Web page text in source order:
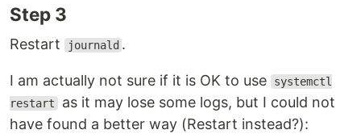
Step 3
Restart journald .
I am actually not sure if it is OK to use
systemctl
restart as it may lose some logs, but I could not
have found a better way (Restart instead?):